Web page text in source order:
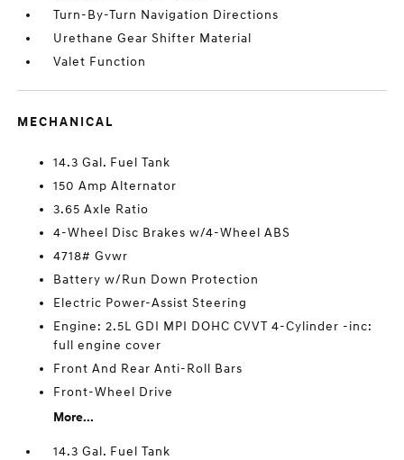
Turn-By-Turn Navigation Directions
Urethane Gear Shifter Material
Valet Function
MECHANICAL
14.3 Gal. Fuel Tank
150 Amp Alternator
3.65 Axle Ratio
4-Wheel Disc Brakes w/4-Wheel ABS
4718# Gvwr
Battery w/Run Down Protection
Electric Power-Assist Steering
Engine: 2.5L GDI MPI DOHC CVVT 4-Cylinder -inc:
full engine cover
Front And Rear Anti-Roll Bars
Front-Wheel Drive
More...
14.3 Gal. Fuel Tank